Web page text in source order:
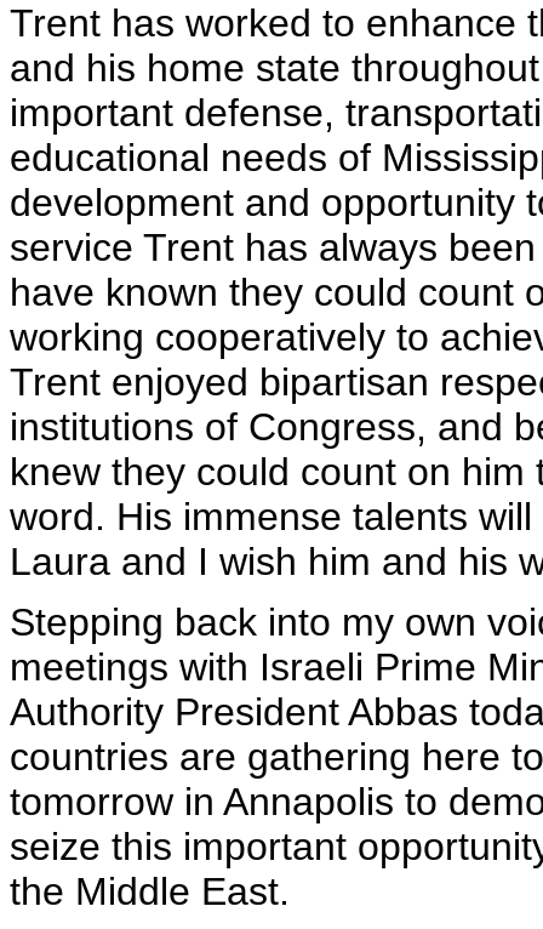
Trent has worked to enhance
and his home state
important defense,
educational needs of
development and opportunity
service Trent has always
have known they could count
working cooperatively to
Trent enjoyed bipartisan
institutions of Congress, and
knew they could count on
word. His immense talents
Laura and I wish him and his
Stepping back into my own
meetings with Israeli Prime
Authority President Abbas
countries are gathering here
tomorrow in Annapolis to
seize this important
the Middle East.